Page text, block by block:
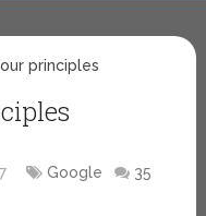
principles
Google
35